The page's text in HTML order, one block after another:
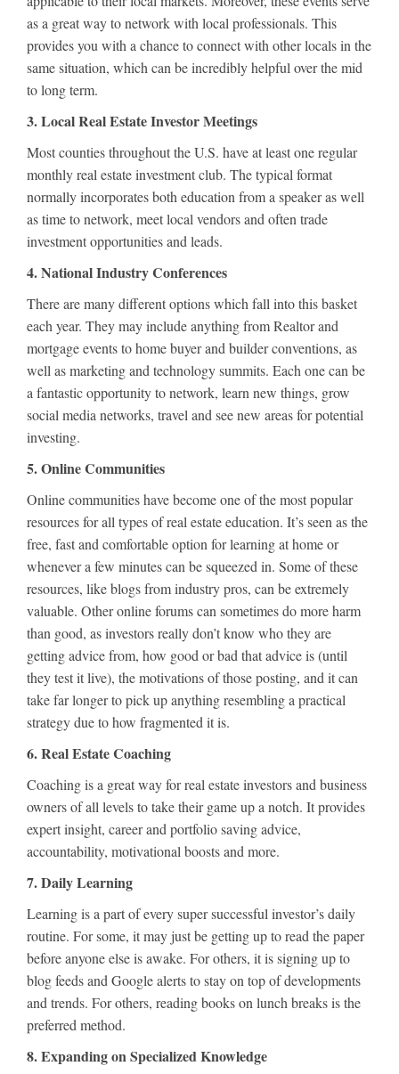
as a great way to network with local professionals. This
provides you with a chance to connect with other locals in the
same situation, which can be incredibly helpful over the mid
to long term.
3. Local Real Estate Investor Meetings
Most counties throughout the U.S. have at least one regular
monthly real estate investment club. The typical format
normally incorporates both education from a speaker as well
as time to network, meet local vendors and often trade
investment opportunities and leads.
4. National Industry Conferences
There are many different options which fall into this basket
each year. They may include anything from Realtor and
mortgage events to home buyer and builder conventions, as
well as marketing and technology summits. Each one can be
a fantastic opportunity to network, learn new things, grow
social media networks, travel and see new areas for potential
investing.
5. Online Communities
Online communities have become one of the most popular
resources for all types of real estate education. It’s seen as the
free, fast and comfortable option for learning at home or
whenever a few minutes can be squeezed in. Some of these
resources, like blogs from industry pros, can be extremely
valuable. Other online forums can sometimes do more harm
than good, as investors really don’t know who they are
getting advice from, how good or bad that advice is (until
they test it live), the motivations of those posting, and it can
take far longer to pick up anything resembling a practical
strategy due to how fragmented it is.
6. Real Estate Coaching
Coaching is a great way for real estate investors and business
owners of all levels to take their game up a notch. It provides
expert insight, career and portfolio saving advice,
accountability, motivational boosts and more.
7. Daily Learning
Learning is a part of every super successful investor’s daily
routine. For some, it may just be getting up to read the paper
before anyone else is awake. For others, it is signing up to
blog feeds and Google alerts to stay on top of developments
and trends. For others, reading books on lunch breaks is the
preferred method.
8. Expanding on Specialized Knowledge